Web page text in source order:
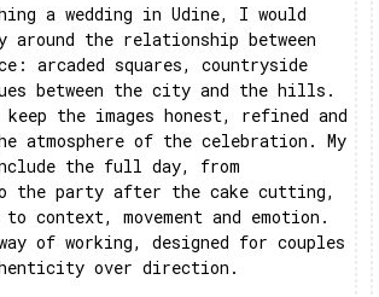
a wedding in Udine, I would
the relationship between
arcaded squares, countryside
between the city and the hills.
the images honest, refined and
atmosphere of the celebration. My
the full day, from
the party after the cake cutting,
context, movement and emotion.
of working, designed for couples
over direction.